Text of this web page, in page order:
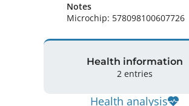
Notes
Microchip: 578098100607726
Health information
2 entries
Health analysis